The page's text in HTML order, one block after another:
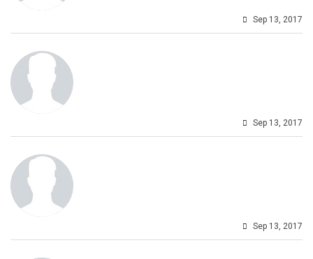
Sep 13, 2017
Sep 13, 2017
Sep 13, 2017